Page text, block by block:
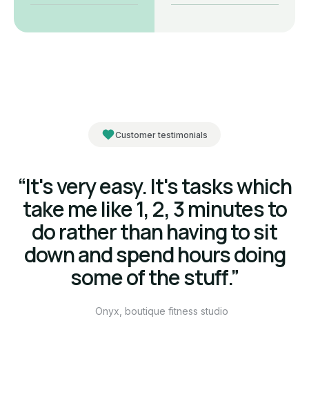
Customer testimonials
“It's very easy. It's tasks which
take me like 1, 2, 3 minutes to
do rather than having to sit
down and spend hours doing
some of the stuff.”
Onyx, boutique fitness studio